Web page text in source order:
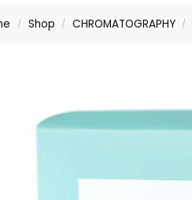
/ Shop / CHROMATOGRAPHY /